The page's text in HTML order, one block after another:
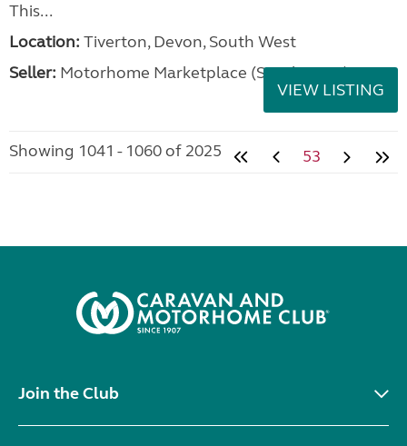
This...
Location: Tiverton, Devon, South West
Seller: Motorhome Marketplace (South West)
VIEW LISTING
Showing 1041 - 1060 of 2025 53
Join the Club